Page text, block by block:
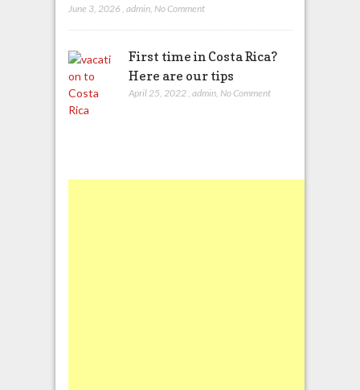
June 3, 2026 admin, No Comment
First time in Costa Rica?
Here are our tips
April 25, 2022 admin, No Comment